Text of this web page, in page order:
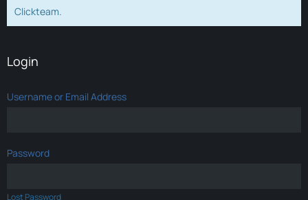
Clickteam.
Login
Username or Email Address
Password
Lost Password